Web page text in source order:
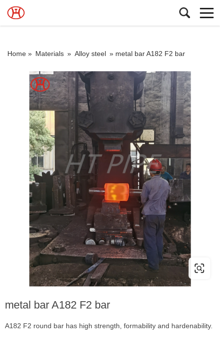
Home » Materials » Alloy steel » metal bar A182 F2 bar
metal bar A182 F2 bar
A182 F2 round bar has high strength, formability and hardenability.